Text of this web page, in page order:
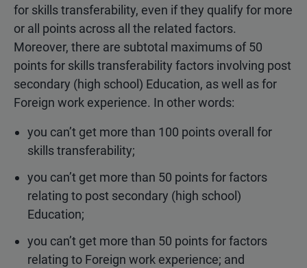
for skills transferability, even if they qualify for more
or all points across all the related factors.
Moreover, there are subtotal maximums of 50
points for skills transferability factors involving post
secondary (high school) Education, as well as for
Foreign work experience. In other words:
you can’t get more than 100 points overall for
skills transferability;
you can’t get more than 50 points for factors
relating to post secondary (high school)
Education;
you can’t get more than 50 points for factors
relating to Foreign work experience; and